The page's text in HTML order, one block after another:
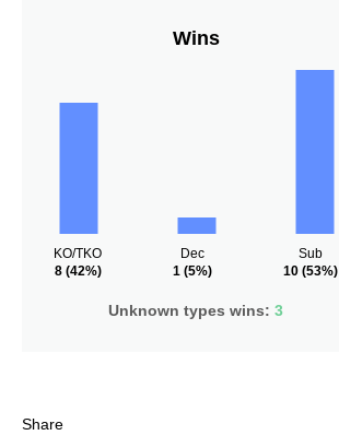
Wins
KO/TKO
8(42%)
Dec
1 (5%)
Sub
10 (53%)
Unknown types wins:3
Share